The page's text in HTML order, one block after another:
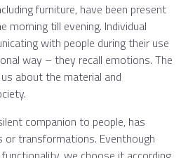
furniture, have been present
morning till evening. Individual
with people during their use
way – they recall emotions. The
about the material and
companion to people, has
or transformations. Eventhough